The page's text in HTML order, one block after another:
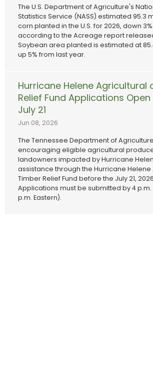
The U.S. Department of Agriculture's
Statistics Service (NASS) estimated 95.3
corn planted in the U.S. for 2026, down
according to the Acreage report
Soybean area planted is estimated at
up 5% from last year.
Hurricane Helene Agricultural
Relief Fund Applications
July 21
Jun 08, 2026
The Tennessee Department of
encouraging eligible agricultural
landowners impacted by Hurricane
assistance through the Hurricane
Timber Relief Fund before the July 21,
Applications must be submitted by 4 p.m.
p.m. Eastern).